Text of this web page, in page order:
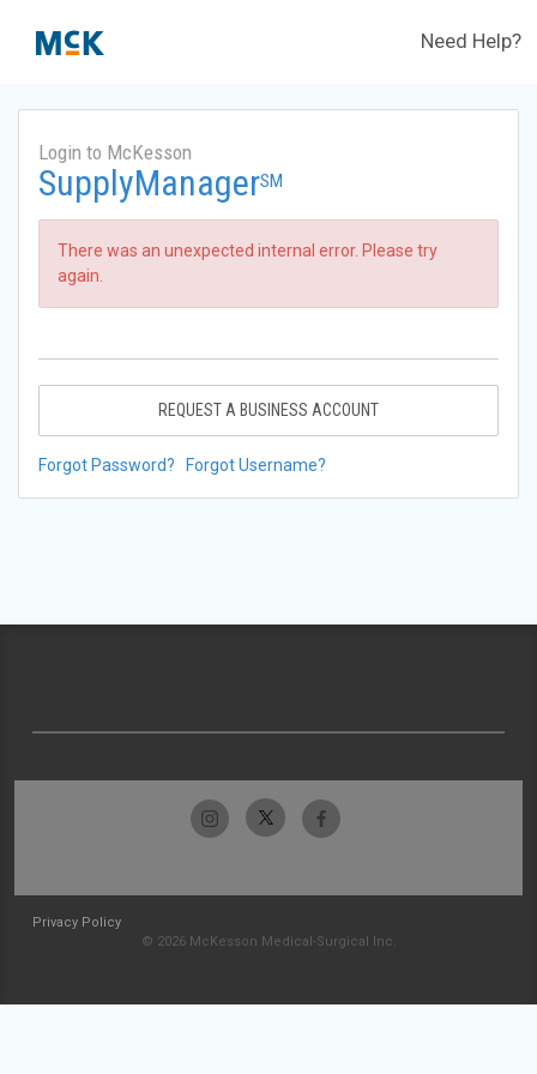
Need Help?
Login to McKesson
SupplyManagerSM
There was an unexpected internal error. Please try
again.
REQUEST A BUSINESS ACCOUNT
Forgot Password? Forgot Username?
Privacy Policy
© 2026 McKesson Medical-Surgical Inc.